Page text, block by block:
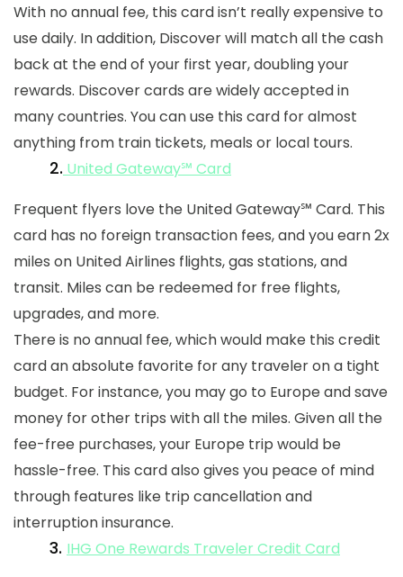
With no annual fee, this card isn’t really expensive to
use daily. In addition, Discover will match all the cash
back at the end of your first year, doubling your
rewards. Discover cards are widely accepted in
many countries. You can use this card for almost
anything from train tickets, meals or local tours.
2. United Gateway℠ Card
Frequent flyers love the United Gateway℠ Card. This
card has no foreign transaction fees, and you earn 2x
miles on United Airlines flights, gas stations, and
transit. Miles can be redeemed for free flights,
upgrades, and more.
There is no annual fee, which would make this credit
card an absolute favorite for any traveler on a tight
budget. For instance, you may go to Europe and save
money for other trips with all the miles. Given all the
fee-free purchases, your Europe trip would be
hassle-free. This card also gives you peace of mind
through features like trip cancellation and
interruption insurance.
3. IHG One Rewards Traveler Credit Card